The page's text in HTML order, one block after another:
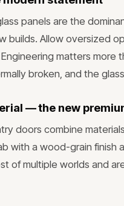
panels are the
builds. Allow oversized
Engineering matters
broken, and the
— the new
doors combine
with a wood-grain finish
of multiple worlds and